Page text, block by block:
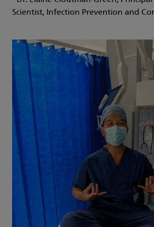
Scientist, Infection Prevention and